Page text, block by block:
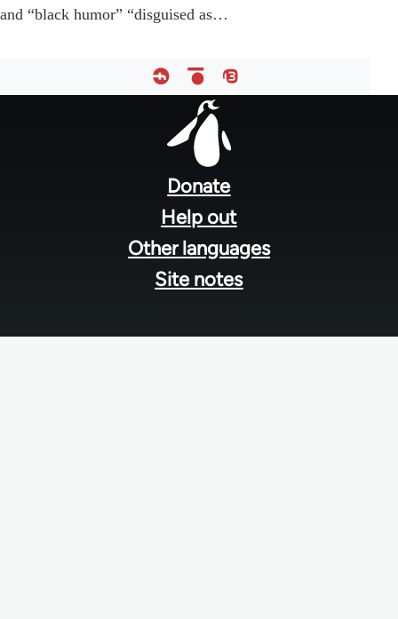
and “black humor” “disguised as…
Donate
Help out
Other languages
Site notes